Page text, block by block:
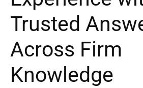
Trusted
Across Firm
Knowledge